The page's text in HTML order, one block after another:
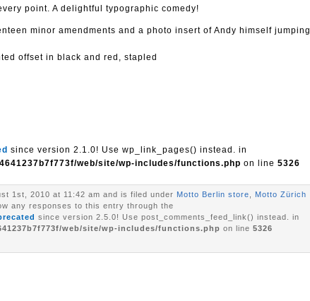
point. A delightful typographic comedy!
minor amendments and a photo insert of Andy himself jumping
offset in black and red, stapled
since version 2.1.0! Use wp_link_pages() instead. in
web/site/wp-includes/functions.php on line 5326
1st, 2010 at 11:42 am and is filed under Motto Berlin store
Motto Zürich
any responses to this entry through the
since version 2.5.0! Use post_comments_feed_link() instead. in
web/site/wp-includes/functions.php on line 5326